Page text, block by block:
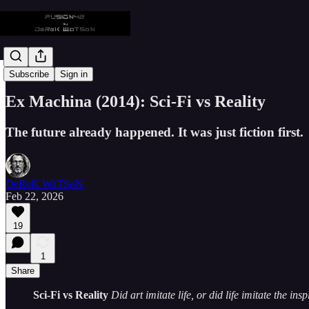
Subscribe Sign in
DeReK WaTSoN
Ex Machina (2014): Sci-Fi vs Reality
The future already happened. It was just fiction first.
DeReK WaTSoN
Feb 22, 2026
19
1
Share
Sci-Fi vs Reality Did art imitate life, or did life imitate the